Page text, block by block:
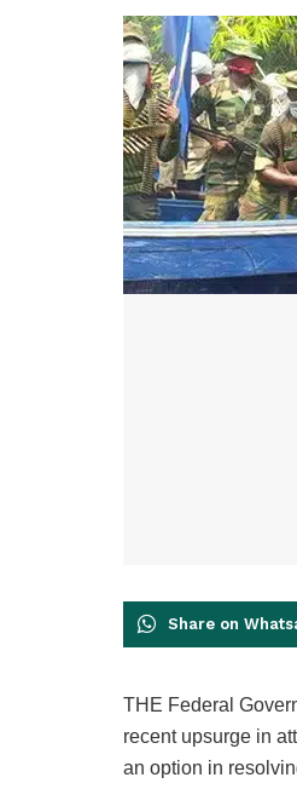
Share on
THE Federal
recent upsurge in
an option in